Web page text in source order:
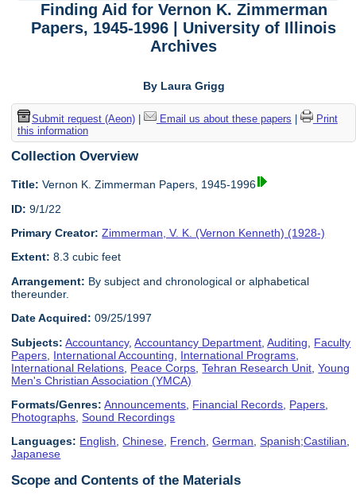
Finding Aid for Vernon K. Zimmerman
Papers, 1945-1996 | University of Illinois
Archives
By Laura Grigg
Submit request (Aeon)| Email us about these papers
Print
this information
Collection Overview
Title: Vernon K. Zimmerman Papers, 1945-1996
ID: 9/1/22
Primary Creator: Zimmerman, V. K. (Vernon Kenneth) (1928-)
Extent: 8.3 cubic feet
Arrangement: By subject and chronological or alphabetical
thereunder.
Date Acquired: 09/25/1997
Subjects: Accountancy,Accountancy Department ,Auditing
Faculty
Papers International Accounting International Programs
International Relations Peace Corps ,Tehran Research Unit ,Young
Men's Christian Association (YMCA)
Formats/Genres: Announcements Financial Records Papers
Photographs ,Sound Recordings
Languages: English,Chinese, French,German,Spanish;Castilian,
Japanese
Scope and Contents of the Materials